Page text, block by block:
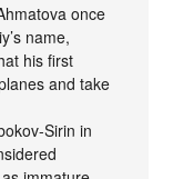
once
name,
his first
and take
Sirin in